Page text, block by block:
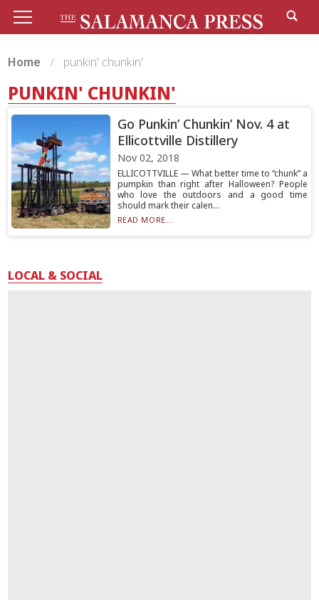
Home punkin' chunkin'
PUNKIN' CHUNKIN'
Go Punkin’ Chunkin’ Nov. 4 at
Ellicottville Distillery
Nov 02, 2018
ELLICOTTVILLE — What better time to “chunk” a
pumpkin than right after Halloween? People
who love the outdoors and a good time
should mark their calen...
READ MORE...
LOCAL & SOCIAL